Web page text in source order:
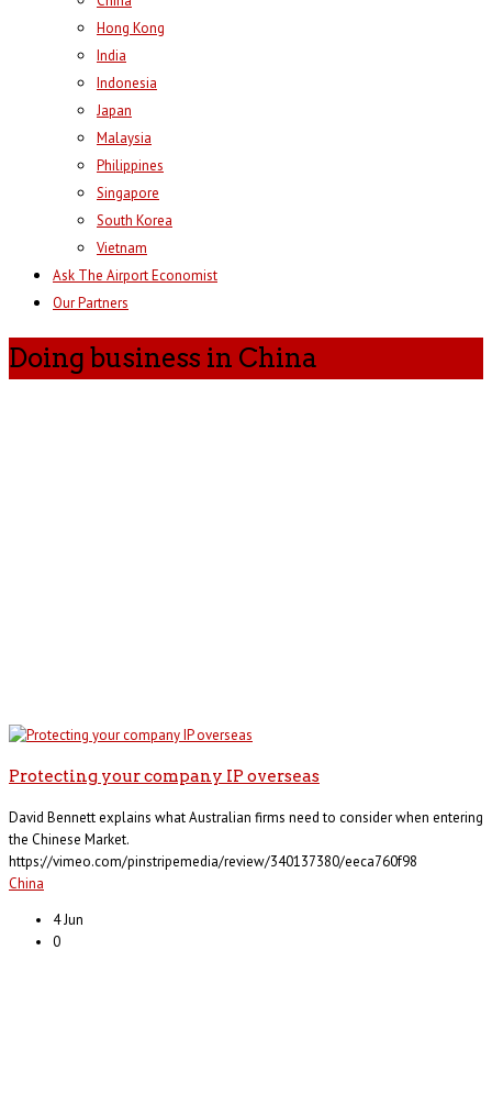
Hong Kong
India
Indonesia
Japan
Malaysia
Philippines
Singapore
South Korea
Vietnam
Ask The Airport Economist
Our Partners
Doing business in China
Protecting your company IP overseas
David Bennett explains what Australian firms need to consider when entering
the Chinese Market.
https://vimeo.com/pinstripemedia/review/340137380/eeca760f98
China
4 Jun
0